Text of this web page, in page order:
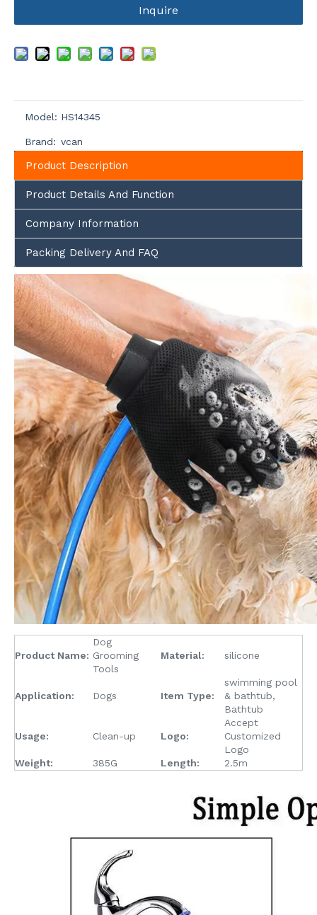
Inquire
Model: HS14345
Brand: vcan
Product Description
Product Details And Function
Company Information
Packing Delivery And FAQ
Product Name:
Dog
Grooming
Tools
Material: silicone
Application: Dogs Item Type:
swimming pool
& bathtub,
Bathtub
Usage: Clean-up Logo:
Accept
Customized
Logo
Weight:
385G Length: 2.5m